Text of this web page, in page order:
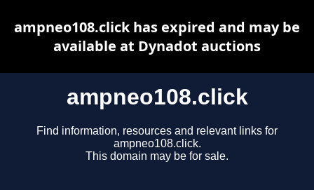
ampneo108.click
Find information, resources and relevant links for
ampneo108.click.
This domain may be for sale.
ampneo108.click has expired and may be
available at Dynadot auctions